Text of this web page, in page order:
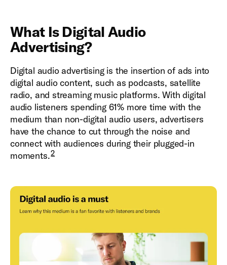
What Is Digital Audio
Advertising?
Digital audio advertising is the insertion of ads into
digital audio content, such as podcasts, satellite
radio, and streaming music platforms. With digital
audio listeners spending 61% more time with the
medium than non-digital audio users, advertisers
have the chance to cut through the noise and
connect with audiences during their plugged-in
moments.2